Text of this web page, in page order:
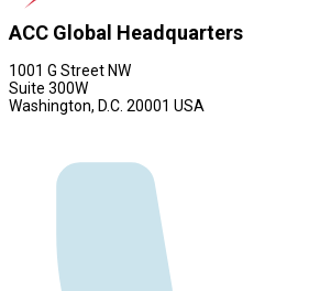
ACC Global Headquarters
1001 G Street NW
Suite 300W
Washington, D.C. 20001 USA